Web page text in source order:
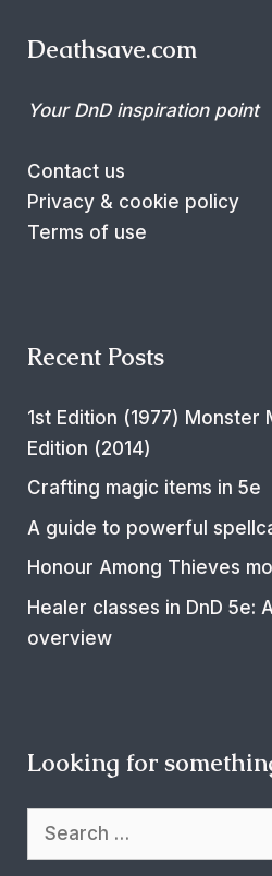
Deathsave.com
Your DnD inspiration point
Contact us
Privacy & cookie policy
Terms of use
Recent Posts
1st Edition (1977) Monster
Edition (2014)
Crafting magic items in 5e
A guide to powerful
Honour Among Thieves
Healer classes in DnD 5e:
overview
Looking for
Search